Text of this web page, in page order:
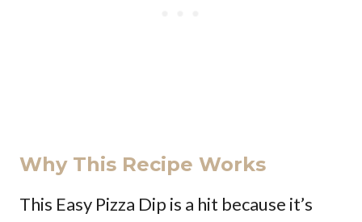
Why This Recipe Works
This Easy Pizza Dip is a hit because it’s